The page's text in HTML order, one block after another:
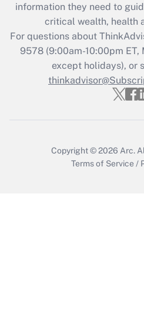
Get
Recently Updated
Who must file
Get
information they need to
critical wealth, health
For questions about
9578(9:00am-10:00pm ET,
except holidays), or
Copyright © 2026 Arc.
Terms of Service /